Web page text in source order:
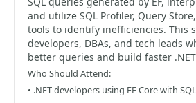
and utilize SQL Profiler, Query
tools to identify inefficiencies. This
developers, DBAs, and tech leads
better queries and build faster
Who Should Attend:
• .NET developers using EF Core with